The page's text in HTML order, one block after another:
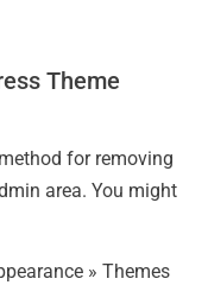
Theme
for removing
area. You might
» Themes